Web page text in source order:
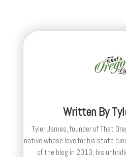
Written By
Tyler James, founder of That
native whose love for his state
of the blog in 2013, his